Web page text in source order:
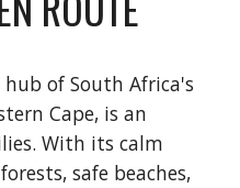
of South Africa's
Cape, is an
With its calm
safe beaches,